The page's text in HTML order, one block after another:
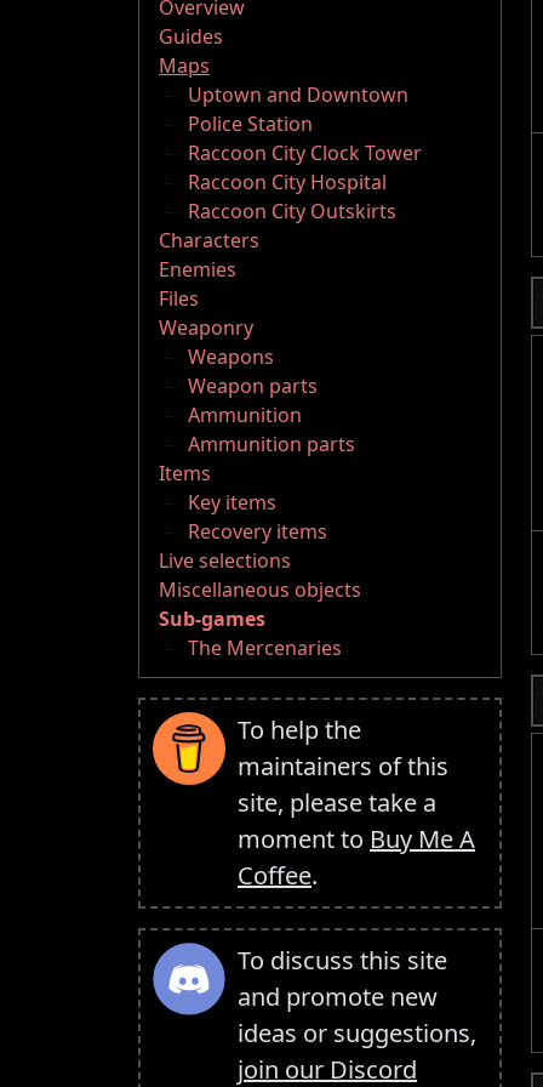
Overview
Guides
Maps
Uptown and Downtown
Police Station
Raccoon City Clock Tower
Raccoon City Hospital
Raccoon City Outskirts
Characters
Enemies
Files
Weaponry
Weapons
Weapon parts
Ammunition
Ammunition parts
Items
Key items
Recovery items
Live selections
Miscellaneous objects
Sub-games
The Mercenaries
To help the
maintainers of this
site, please take a
moment to Buy Me A
Coffee.
To discuss this site
and promote new
ideas or suggestions,
join our Discord